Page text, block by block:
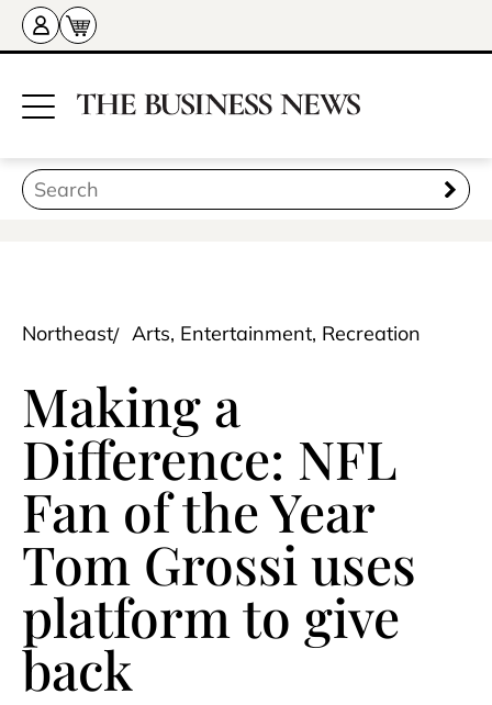
Northeast Arts, Entertainment, Recreation
Making a
Difference: NFL
Fan of the Year
Tom Grossi uses
platform to give
back